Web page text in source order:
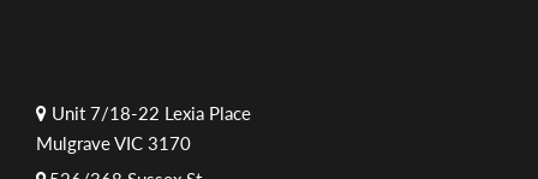
Unit 7/18-22 Lexia Place
Mulgrave VIC 3170